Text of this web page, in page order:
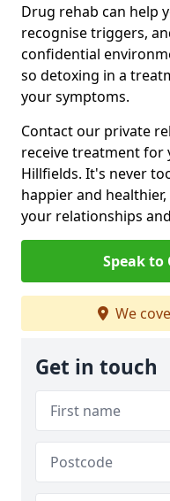
Drug rehab can help
recognise triggers,
confidential
so detoxing in a
your symptoms.
Contact our private
receive treatment for
Hillfields. It's never
happier and
your relationships
Speak to
We
Get in touch